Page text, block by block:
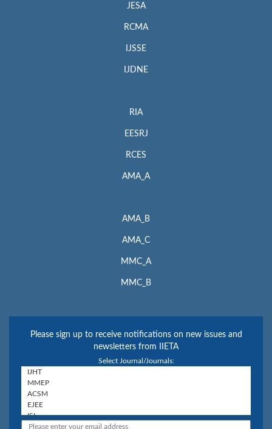
JESA
RCMA
IJSSE
IJDNE
RIA
EESRJ
RCES
AMA_A
AMA_B
AMA_C
MMC_A
MMC_B
Please sign up to receive notifications on new issues and
newsletters from IIETA
Select Journal/Journals: